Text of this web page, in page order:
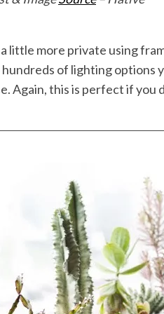
little more private using
of lighting options
Again, this is perfect if you